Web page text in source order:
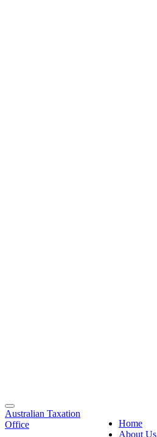
Toggle
navigation
Home
About Us
Australian Taxation
Office